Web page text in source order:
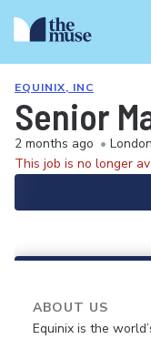
EQUINIX, INC
Senior
2 months ago •
This job is no longer
ABOUT US
Equinix is the